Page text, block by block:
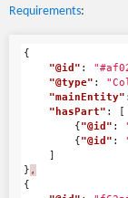
Requirements:
{
"@id" :
"@type" :
"mainEntity" :
"hasPart" :
[
{"@id" :
{"@id" :
]
} ,
{